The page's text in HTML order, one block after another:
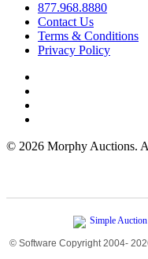
877.968.8880
Contact Us
Terms & Conditions
Privacy Policy
© 2026 Morphy Auctions.
© Software Copyright 2004-